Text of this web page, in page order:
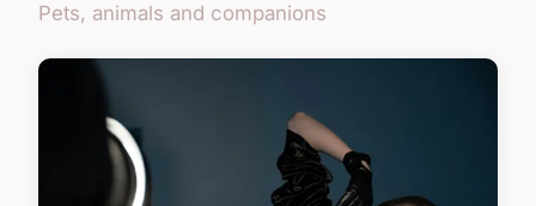
Pets, animals and companions